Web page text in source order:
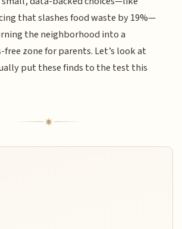
that slashes food waste by 19%—
the neighborhood into a
zone for parents. Let’s look at
put these finds to the test this